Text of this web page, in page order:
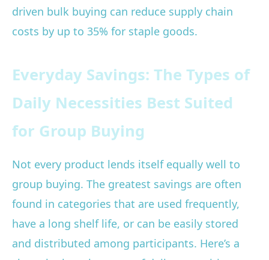
driven bulk buying can reduce supply chain
costs by up to 35% for staple goods.
Everyday Savings: The Types of
Daily Necessities Best Suited
for Group Buying
Not every product lends itself equally well to
group buying. The greatest savings are often
found in categories that are used frequently,
have a long shelf life, or can be easily stored
and distributed among participants. Here’s a